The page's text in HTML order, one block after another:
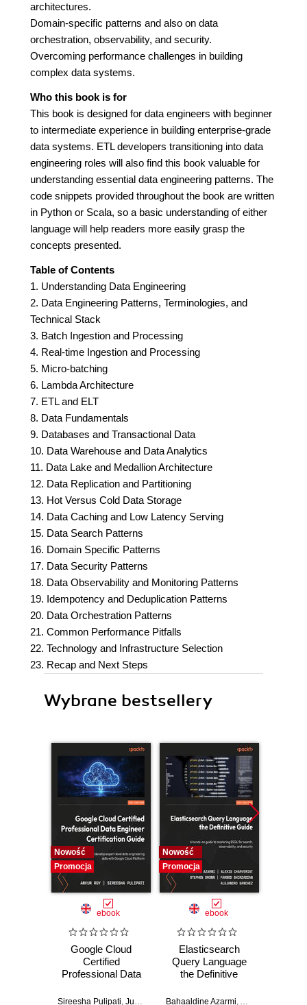
architectures.
Domain-specific patterns and also on data
orchestration, observability, and security.
Overcoming performance challenges in building
complex data systems.
Who this book is for
This book is designed for data engineers with beginner
to intermediate experience in building enterprise-grade
data systems. ETL developers transitioning into data
engineering roles will also find this book valuable for
understanding essential data engineering patterns. The
code snippets provided throughout the book are written
in Python or Scala, so a basic understanding of either
language will help readers more easily grasp the
concepts presented.
Table of Contents
1. Understanding Data Engineering
2. Data Engineering Patterns, Terminologies, and
Technical Stack
3. Batch Ingestion and Processing
4. Real-time Ingestion and Processing
5. Micro-batching
6. Lambda Architecture
7. ETL and ELT
8. Data Fundamentals
9. Databases and Transactional Data
10. Data Warehouse and Data Analytics
11. Data Lake and Medallion Architecture
12. Data Replication and Partitioning
13. Hot Versus Cold Data Storage
14. Data Caching and Low Latency Serving
15. Data Search Patterns
16. Domain Specific Patterns
17. Data Security Patterns
18. Data Observability and Monitoring Patterns
19. Idempotency and Deduplication Patterns
20. Data Orchestration Patterns
21. Common Performance Pitfalls
22. Technology and Infrastructure Selection
23. Recap and Next Steps
Wybrane bestsellery
Nowość
Promocja
ebook
Google Cloud
Certified
Professional Data
Certification Guide.
Sireesha Pulipati, Juan Carlos Escalante Soto
Nowość
Promocja
ebook
Elasticsearch
Query Language
the Definitive
guide to mastering
Bahaaldine Azarmi, Alexis Charveriat